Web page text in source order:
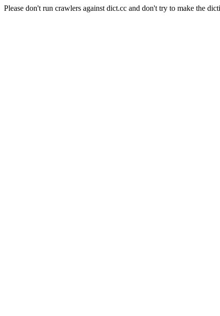
Please don't run crawlers against dict.cc and don't try to make the